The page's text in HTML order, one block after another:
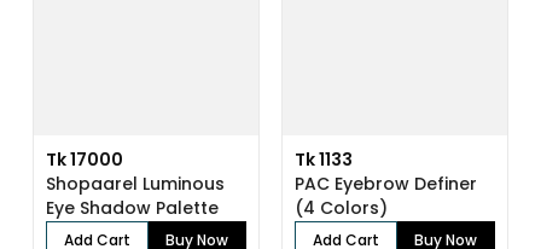
Tk 17000
Shopaarel Luminous
Eye Shadow Palette
Add Cart Buy Now
Tk 1133
PAC Eyebrow Definer
(4 Colors)
Add Cart Buy Now